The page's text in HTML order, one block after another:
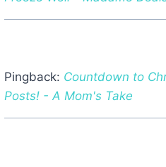
Pingback: Countdown to
Posts! - A Mom's Take